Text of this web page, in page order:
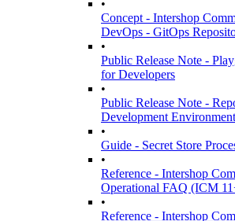
•
Concept - Intershop
DevOps - GitOps
•
Public Release Note -
for Developers
•
Public Release Note -
Development Environment
•
Guide - Secret Store
•
Reference - Intershop
Operational FAQ (ICM
•
Reference - Intershop